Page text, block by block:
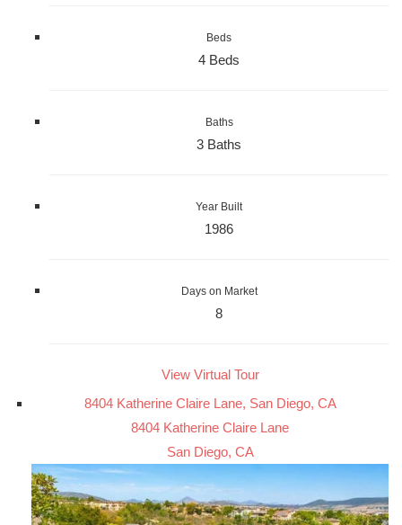
Beds
4 Beds
Baths
3 Baths
Year Built
1986
Days on Market
8
View Virtual Tour
8404 Katherine Claire Lane, San Diego, CA
8404 Katherine Claire Lane
San Diego, CA